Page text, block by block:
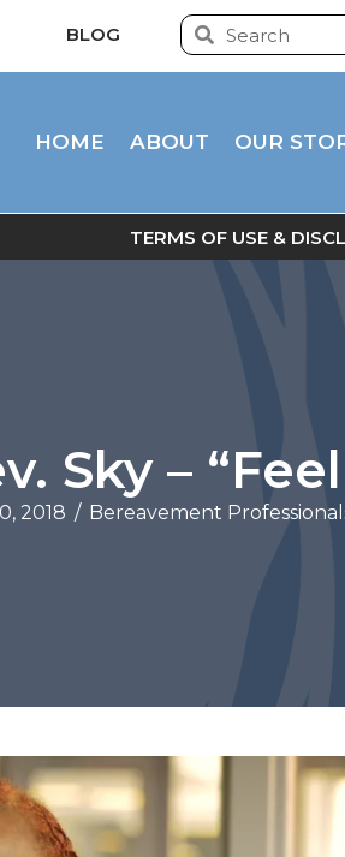
BLOG
HOME ABOUT OUR
TERMS OF USE &
Sky –
2018 / Bereavement